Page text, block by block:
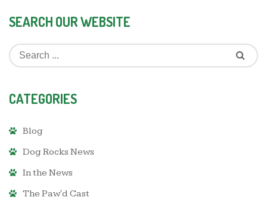
SEARCH OUR WEBSITE
CATEGORIES
Blog
Dog Rocks News
In the News
The Paw'd Cast